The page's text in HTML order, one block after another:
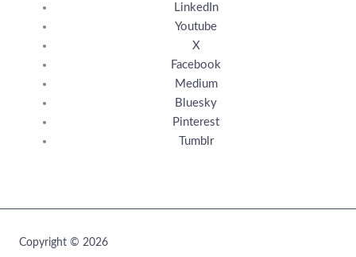
LinkedIn
Youtube
X
Facebook
Medium
Bluesky
Pinterest
Tumblr
Copyright © 2026